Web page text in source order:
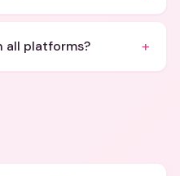
all platforms? +